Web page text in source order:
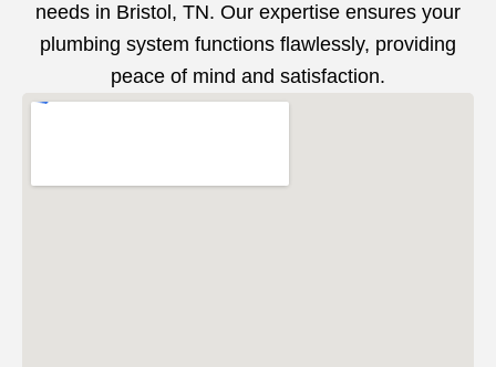
needs in Bristol, TN. Our expertise ensures your
plumbing system functions flawlessly, providing
peace of mind and satisfaction.